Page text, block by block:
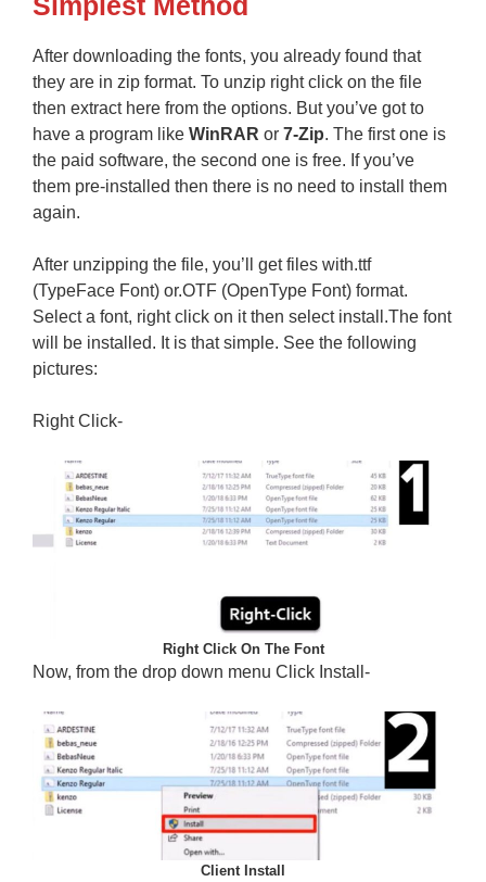
After downloading the fonts, you already found that
they are in zip format. To unzip right click on the file
then extract here from the options. But you’ve got to
have a program like WinRAR or 7-Zip. The first one is
the paid software, the second one is free. If you’ve
them pre-installed then there is no need to install them
again.
After unzipping the file, you’ll get files with.ttf
(TypeFace Font) or.OTF (OpenType Font) format.
Select a font, right click on it then select install.The font
will be installed. It is that simple. See the following
pictures:
Right Click-
Right Click On The Font
Now, from the drop down menu Click Install-
Client Install